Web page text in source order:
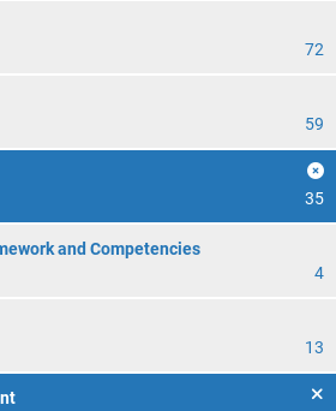
72
59
35
and Competencies
4
13